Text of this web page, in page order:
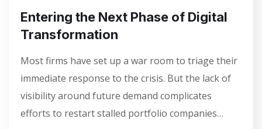
Entering the Next Phase of Digital
Transformation
Most firms have set up a war room to triage their
immediate response to the crisis. But the lack of
visibility around future demand complicates
efforts to restart stalled portfolio companies…